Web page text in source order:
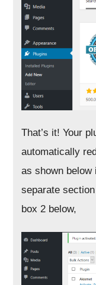
That’s it! Your
automatically
as shown below
separate
box 2 below,